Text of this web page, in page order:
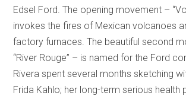
Edsel Ford. The opening movement –
invokes the fires of Mexican volcanoes
factory furnaces. The beautiful second
“River Rouge” – is named for the Ford
Rivera spent several months sketching
Frida Kahlo; her long-term serious health